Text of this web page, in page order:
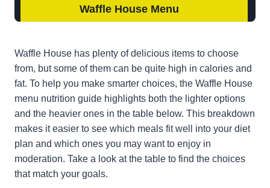
Waffle House Menu
Waffle House has plenty of delicious items to choose
from, but some of them can be quite high in calories and
fat. To help you make smarter choices, the Waffle House
menu nutrition guide highlights both the lighter options
and the heavier ones in the table below. This breakdown
makes it easier to see which meals fit well into your diet
plan and which ones you may want to enjoy in
moderation. Take a look at the table to find the choices
that match your goals.